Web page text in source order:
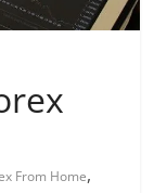
From Home,